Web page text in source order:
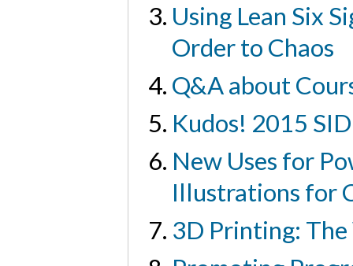
Using Lean Six
Order to Chaos
Q&A about
Kudos! 2015
New Uses for
Illustrations for
3D Printing: